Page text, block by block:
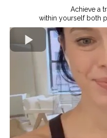
Achieve a
within yourself both